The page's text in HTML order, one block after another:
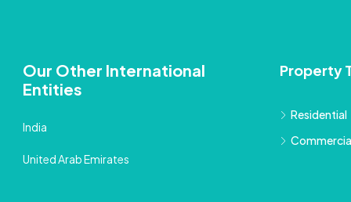
Our Other International
Entities
India
United Arab Emirates
Property
Residential